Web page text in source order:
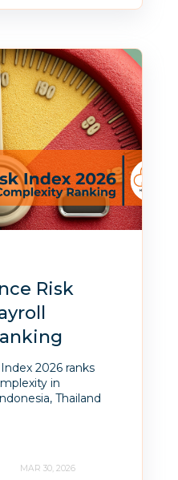
Risk
2026 ranks
in
Thailand
MAR 30, 2026